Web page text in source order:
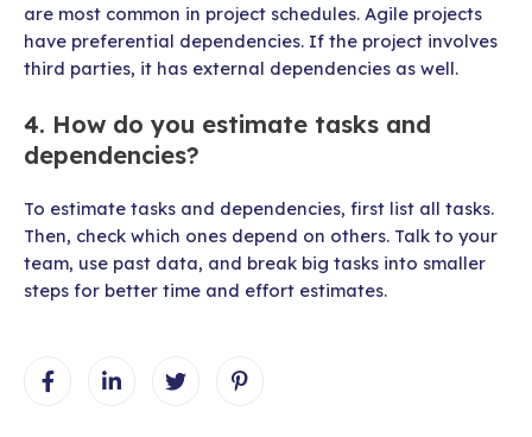
are most common in project schedules. Agile projects
have preferential dependencies. If the project involves
third parties, it has external dependencies as well.
4. How do you estimate tasks and
dependencies?
To estimate tasks and dependencies, first list all tasks.
Then, check which ones depend on others. Talk to your
team, use past data, and break big tasks into smaller
steps for better time and effort estimates.